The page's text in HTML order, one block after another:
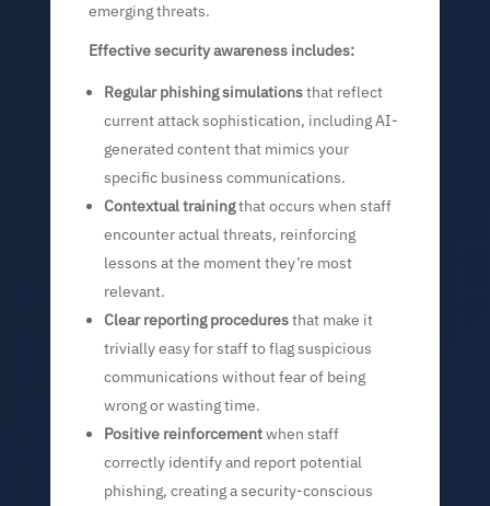
emerging threats.
Effective security awareness includes:
Regular phishing simulationsthat reflect
current attack sophistication, including AI-
generated content that mimics your
specific business communications.
Contextual trainingthat occurs when staff
encounter actual threats, reinforcing
lessons at the moment they’re most
relevant.
Clear reporting proceduresthat make it
trivially easy for staff to flag suspicious
communications without fear of being
wrong or wasting time.
Positive reinforcementwhen staff
correctly identify and report potential
phishing, creating a security-conscious